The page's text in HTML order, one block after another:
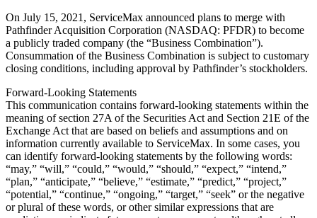
On July 15, 2021, ServiceMax announced plans to merge with
Pathfinder Acquisition Corporation (NASDAQ: PFDR) to become
a publicly traded company (the “Business Combination”).
Consummation of the Business Combination is subject to customary
closing conditions, including approval by Pathfinder’s stockholders.
Forward-Looking Statements
This communication contains forward-looking statements within the
meaning of section 27A of the Securities Act and Section 21E of the
Exchange Act that are based on beliefs and assumptions and on
information currently available to ServiceMax. In some cases, you
can identify forward-looking statements by the following words:
“may,” “will,” “could,” “would,” “should,” “expect,” “intend,”
“plan,” “anticipate,” “believe,” “estimate,” “predict,” “project,”
“potential,” “continue,” “ongoing,” “target,” “seek” or the negative
or plural of these words, or other similar expressions that are